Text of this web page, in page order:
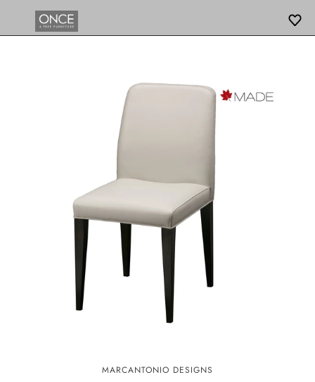
LIZ CHAIR
MARCANTONIO DESIGNS